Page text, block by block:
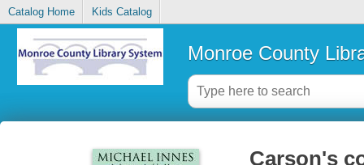
Catalog Home Kids Catalog
Monroe County
Carson's